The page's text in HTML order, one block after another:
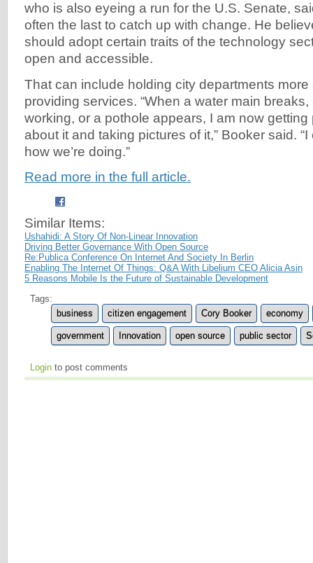
who is also eyeing a run for the U.S. Senate,
often the last to catch up with change. He
should adopt certain traits of the technology
open and accessible.
That can include holding city departments
providing services. “When a water main
working, or a pothole appears, I am now
about it and taking pictures of it,” Booker said.
how we’re doing.”
Read more in the full article.
Similar Items:
Ushahidi: A Story Of Non-Linear Innovation
Driving Better Governance With Open Source
Re:Publica Conference On Internet And Society In Berlin
Enabling The Internet Of Things: Q&A With Libelium CEO Alicia Asin
5 Reasons Mobile Is the Future of Sustainable Development
Tags:
business
citizen engagement Cory Booker economy
government Innovation open source public sector
Login to post comments